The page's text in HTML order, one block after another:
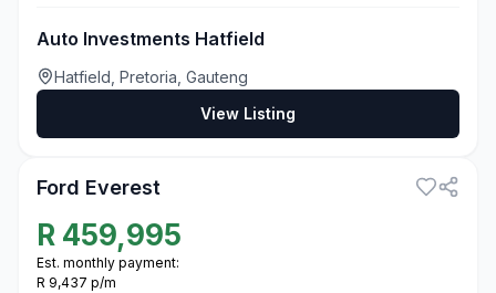
Auto Investments Hatfield
Hatfield, Pretoria, Gauteng
View Listing
Ford Everest
R 459,995
Est. monthly payment:
R 9,437 p/m